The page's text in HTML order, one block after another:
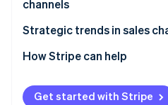
Social commerce
Mobile apps
Live commerce
channels
Beware of cannibalisation
Perform STP analysis
Give full consideration to
Strategic trends in sales
Expansion of e-commerce
Adoption of unified
How Stripe can help
Get started with Stripe